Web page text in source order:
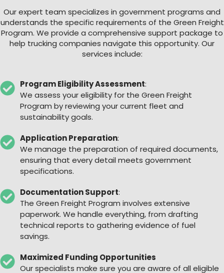
Our expert team specializes in government programs and
understands the specific requirements of the Green Freight
Program. We provide a comprehensive support package to
help trucking companies navigate this opportunity. Our
services include:
Program Eligibility Assessment:
We assess your eligibility for the Green Freight
Program by reviewing your current fleet and
sustainability goals.
Application Preparation:
We manage the preparation of required documents,
ensuring that every detail meets government
specifications.
Documentation Support:
The Green Freight Program involves extensive
paperwork. We handle everything, from drafting
technical reports to gathering evidence of fuel
savings.
Maximized Funding Opportunities
Our specialists make sure you are aware of all eligible